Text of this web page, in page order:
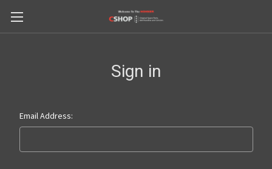
Sign in
Email Address: